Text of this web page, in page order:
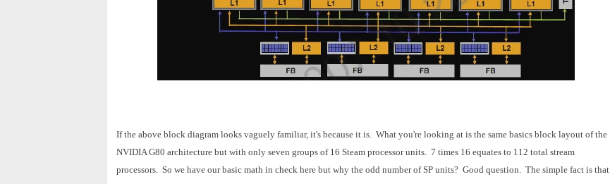
If the above block diagram looks vaguely familiar, it's because it is. What you're looking at is the same basics block layout of the
NVIDIA G80 architecture but with only seven groups of 16 Steam processor units. 7 times 16 equates to 112 total stream
processors. So we have our basic math in check here but why the odd number of SP units? Good question. The simple fact is that